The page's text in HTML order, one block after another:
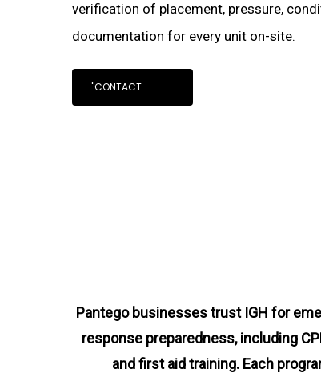
verification of placement, pressure,
documentation for every unit on-site.
"CONTACT
Pantego businesses trust IGH for
response preparedness, including
and first aid training. Each